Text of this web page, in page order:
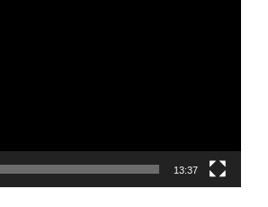
13:37